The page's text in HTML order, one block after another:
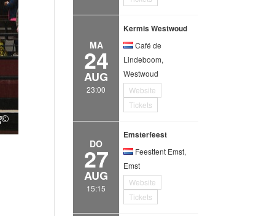
MA
24
AUG
23:00
Kermis Westwoud
Café de
Lindeboom,
Westwoud
Website
Tickets
DO
27
AUG
15:15
Emsterfeest
Feesttent Emst,
Emst
Website
Tickets